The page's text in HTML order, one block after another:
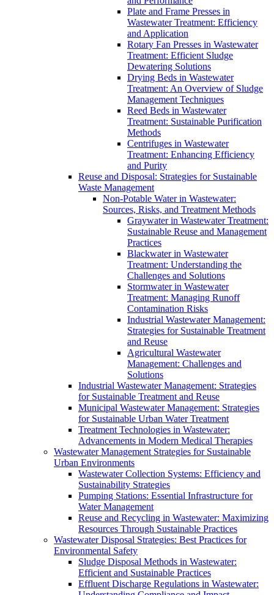
Plate and Frame Presses in
Wastewater Treatment: Efficiency
and Application
Rotary Fan Presses in Wastewater
Treatment: Efficient Sludge
Dewatering Solutions
Drying Beds in Wastewater
Treatment: An Overview of Sludge
Management Techniques
Reed Beds in Wastewater
Treatment: Sustainable Purification
Methods
Centrifuges in Wastewater
Treatment: Enhancing Efficiency
and Purity
Reuse and Disposal: Strategies for Sustainable
Waste Management
Non-Potable Water in Wastewater:
Sources, Risks, and Treatment Methods
Graywater in Wastewater Treatment:
Sustainable Reuse and Management
Practices
Blackwater in Wastewater
Treatment: Understanding the
Challenges and Solutions
Stormwater in Wastewater
Treatment: Managing Runoff
Contamination Risks
Industrial Wastewater Management:
Strategies for Sustainable Treatment
and Reuse
Agricultural Wastewater
Management: Challenges and
Solutions
Industrial Wastewater Management: Strategies
for Sustainable Treatment and Reuse
Municipal Wastewater Management: Strategies
for Sustainable Urban Water Treatment
Treatment Technologies in Wastewater:
Advancements in Modern Medical Therapies
Wastewater Management Strategies for Sustainable
Urban Environments
Wastewater Collection Systems: Efficiency and
Sustainability Strategies
Pumping Stations: Essential Infrastructure for
Water Management
Reuse and Recycling in Wastewater: Maximizing
Resources Through Sustainable Practices
Wastewater Disposal Strategies: Best Practices for
Environmental Safety
Sludge Disposal Methods in Wastewater:
Efficient and Sustainable Practices
Effluent Discharge Regulations in Wastewater: